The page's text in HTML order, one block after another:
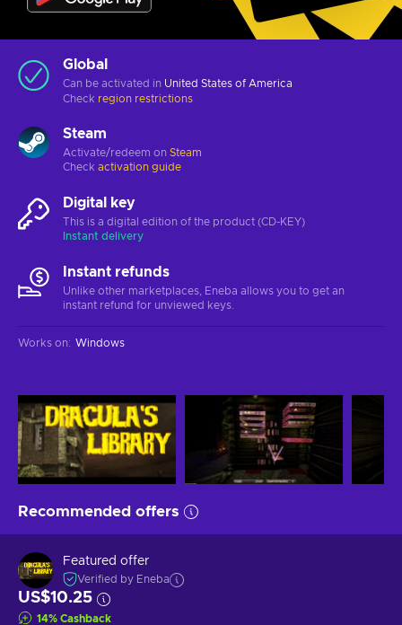
Global
Can be activated in United States of America
Check region restrictions
Steam
Activate/redeem on Steam
Check activation guide
Digital key
This is a digital edition of the product (CD-KEY)
Instant delivery
Instant refunds
Unlike other marketplaces, Eneba allows you to get an
instant refund for unviewed keys.
Works on: Windows
Recommended offers
Featured offer
Verified by Eneba
US$10.25
14% Cashback